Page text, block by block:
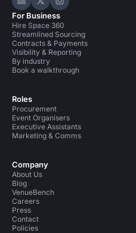
Hire Space on LinkedIn
Hire Space on X
Hire Space on
For Business
Hire Space 360
Streamlined Sourcing
Contracts & Payments
Visibility & Reporting
By industry
Book a walkthrough
Roles
Procurement
Event Organisers
Executive Assistants
Marketing & Comms
Company
About Us
Blog
VenueBench
Careers
Press
Contact
Policies